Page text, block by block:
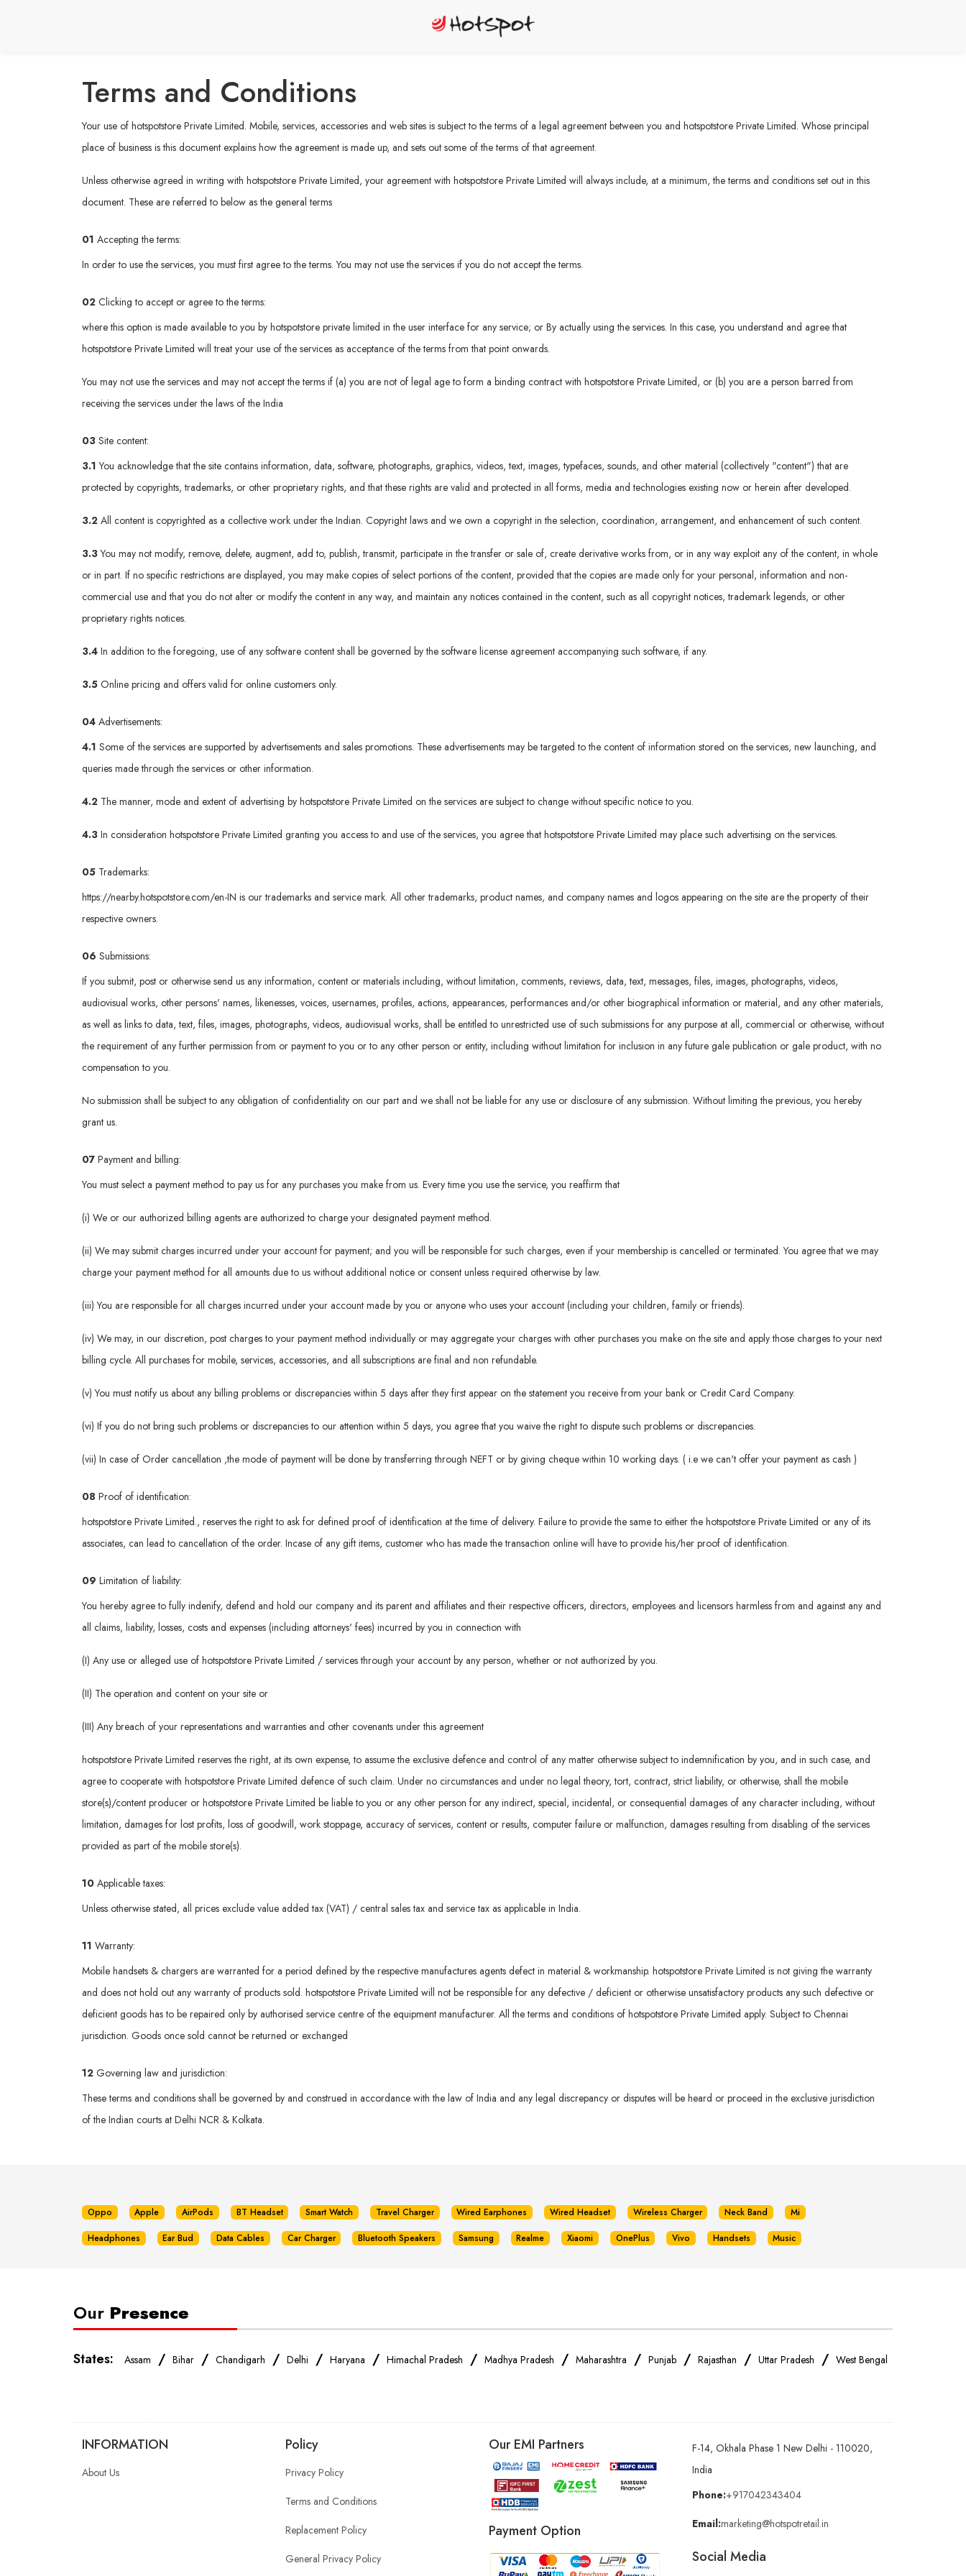
Terms and Conditions
Your use of hotspotstore Private Limited. Mobile, services, accessories and web sites is subject to the terms of a legal agreement between you and hotspotstore Private Limited. Whose principal
place of business is this document explains how the agreement is made up, and sets out some of the terms of that agreement.
Unless otherwise agreed in writing with hotspotstore Private Limited, your agreement with hotspotstore Private Limited will always include, at a minimum, the terms and conditions set out in this
document. These are referred to below as the general terms
01 Accepting the terms:
In order to use the services, you must first agree to the terms. You may not use the services if you do not accept the terms.
02 Clicking to accept or agree to the terms:
where this option is made available to you by hotspotstore private limited in the user interface for any service; or By actually using the services. In this case, you understand and agree that
hotspotstore Private Limited will treat your use of the services as acceptance of the terms from that point onwards.
You may not use the services and may not accept the terms if (a) you are not of legal age to form a binding contract with hotspotstore Private Limited, or (b) you are a person barred from
receiving the services under the laws of the India
03 Site content:
3.1You acknowledge that the site contains information, data, software, photographs, graphics, videos, text, images, typefaces, sounds, and other material (collectively "content") that are
protected by copyrights, trademarks, or other proprietary rights, and that these rights are valid and protected in all forms, media and technologies existing now or herein after developed.
3.2 All content is copyrighted as a collective work under the Indian. Copyright laws and we own a copyright in the selection, coordination, arrangement, and enhancement of such content.
3.3You may not modify, remove, delete, augment, add to, publish, transmit, participate in the transfer or sale of, create derivative works from, or in any way exploit any of the content, in whole
or in part. If no specific restrictions are displayed, you may make copies of select portions of the content, provided that the copies are made only for your personal, information and non-
commercial use and that you do not alter or modify the content in any way, and maintain any notices contained in the content, such as all copyright notices, trademark legends, or other
proprietary rights notices.
3.4 In addition to the foregoing, use of any software content shall be governed by the software license agreement accompanying such software, if any.
3.5 Online pricing and offers valid for online customers only.
04 Advertisements:
4.1 Some of the services are supported by advertisements and sales promotions. These advertisements may be targeted to the content of information stored on the services, new launching, and
queries made through the services or other information.
4.2 The manner, mode and extent of advertising by hotspotstore Private Limited on the services are subject to change without specific notice to you.
4.3 In consideration hotspotstore Private Limited granting you access to and use of the services, you agree that hotspotstore Private Limited may place such advertising on the services.
05 Trademarks:
https://nearby.hotspotstore.com/en-IN is our trademarks and service mark. All other trademarks, product names, and company names and logos appearing on the site are the property of their
respective owners.
06 Submissions:
If you submit, post or otherwise send us any information, content or materials including, without limitation, comments, reviews, data, text, messages, files, images, photographs, videos,
audiovisual works, other persons' names, likenesses, voices, usernames, profiles, actions, appearances, performances and/or other biographical information or material, and any other materials,
as well as links to data, text, files, images, photographs, videos, audiovisual works, shall be entitled to unrestricted use of such submissions for any purpose at all, commercial or otherwise, without
the requirement of any further permission from or payment to you or to any other person or entity, including without limitation for inclusion in any future gale publication or gale product, with no
compensation to you.
No submission shall be subject to any obligation of confidentiality on our part and we shall not be liable for any use or disclosure of any submission. Without limiting the previous, you hereby
grant us.
07 Payment and billing:
You must select a payment method to pay us for any purchases you make from us. Every time you use the service, you reaffirm that
(i) We or our authorized billing agents are authorized to charge your designated payment method.
(ii) We may submit charges incurred under your account for payment; and you will be responsible for such charges, even if your membership is cancelled or terminated. You agree that we may
charge your payment method for all amounts due to us without additional notice or consent unless required otherwise by law.
(iii) You are responsible for all charges incurred under your account made by you or anyone who uses your account (including your children, family or friends).
(iv) We may, in our discretion, post charges to your payment method individually or may aggregate your charges with other purchases you make on the site and apply those charges to your next
billing cycle. All purchases for mobile, services, accessories, and all subscriptions are final and non refundable.
(v) You must notify us about any billing problems or discrepancies within 5 days after they first appear on the statement you receive from your bank or Credit Card Company.
(vi) If you do not bring such problems or discrepancies to our attention within 5 days, you agree that you waive the right to dispute such problems or discrepancies.
(vii) In case of Order cancellation ,the mode of payment will be done by transferring through NEFT or by giving cheque within 10 working days. ( i.e we can't offer your payment as cash )
08 Proof of identification:
hotspotstore Private Limited., reserves the right to ask for defined proof of identification at the time of delivery. Failure to provide the same to either the hotspotstore Private Limited or any of its
associates, can lead to cancellation of the order. Incase of any gift items, customer who has made the transaction online will have to provide his/her proof of identification.
09 Limitation of liability:
You hereby agree to fully indenify, defend and hold our company and its parent and affiliates and their respective officers, directors, employees and licensors harmless from and against any and
all claims, liability, losses, costs and expenses (including attorneys' fees) incurred by you in connection with
(I) Any use or alleged use of hotspotstore Private Limited / services through your account by any person, whether or not authorized by you.
(II) The operation and content on your site or
(III) Any breach of your representations and warranties and other covenants under this agreement
hotspotstore Private Limited reserves the right, at its own expense, to assume the exclusive defence and control of any matter otherwise subject to indemnification by you, and in such case, and
agree to cooperate with hotspotstore Private Limited defence of such claim. Under no circumstances and under no legal theory, tort, contract, strict liability, or otherwise, shall the mobile
store(s)/content producer or hotspotstore Private Limited be liable to you or any other person for any indirect, special, incidental, or consequential damages of any character including, without
limitation, damages for lost profits, loss of goodwill, work stoppage, accuracy of services, content or results, computer failure or malfunction, damages resulting from disabling of the services
provided as part of the mobile store(s).
10 Applicable taxes:
Unless otherwise stated, all prices exclude value added tax (VAT) / central sales tax and service tax as applicable in India.
11 Warranty:
Mobile handsets & chargers are warranted for a period defined by the respective manufactures agents defect in material & workmanship. hotspotstore Private Limited is not giving the warranty
and does not hold out any warranty of products sold. hotspotstore Private Limited will not be responsible for any defective / deficient or otherwise unsatisfactory products any such defective or
deficient goods has to be repaired only by authorised service centre of the equipment manufacturer. All the terms and conditions of hotspotstore Private Limited apply. Subject to Chennai
jurisdiction. Goods once sold cannot be returned or exchanged
12 Governing law and jurisdiction:
These terms and conditions shall be governed by and construed in accordance with the law of India and any legal discrepancy or disputes will be heard or proceed in the exclusive jurisdiction
of the Indian courts at Delhi NCR & Kolkata.
Oppo Apple AirPods BT Headset Smart Watch Travel Charger Wired Earphones Wired Headset Wireless Charger Neck Band Mi
Headphones Ear Bud Data Cables Car Charger Bluetooth Speakers Samsung Realme Xiaomi OnePlus Vivo Handsets Music
Our Presence
States: Assam / Bihar / Chandigarh / Delhi / Haryana / Himachal Pradesh / Madhya Pradesh / Maharashtra / Punjab / Rajasthan / Uttar Pradesh / West Bengal
INFORMATION
About Us
Policy
Privacy Policy
Terms and Conditions
Replacement Policy
General Privacy Policy
Our EMI Partners
Payment Option
F-14, Okhala Phase 1 New Delhi - 110020,
India
Phone:+917042343404
Email:marketing@hotspotretail.in
Social Media